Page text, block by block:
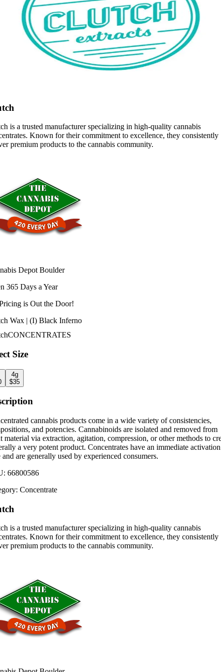
is a trusted manufacturer specializing in high-quality cannabis
Known for their commitment to excellence, they consistently
premium products to the cannabis community.
Depot Boulder
365 Days a Year
is Out the Door!
Wax | (I) Black Inferno
CONCENTRATES
Size
4g
$35
cannabis products come in a wide variety of consistencies,
and potencies. Cannabinoids are isolated and removed from
material via extraction, agitation, compression, or other methods to
a very potent product. Concentrates have an immediate activation
and are generally used by experienced consumers.
66800586
Concentrate
is a trusted manufacturer specializing in high-quality cannabis
Known for their commitment to excellence, they consistently
premium products to the cannabis community.